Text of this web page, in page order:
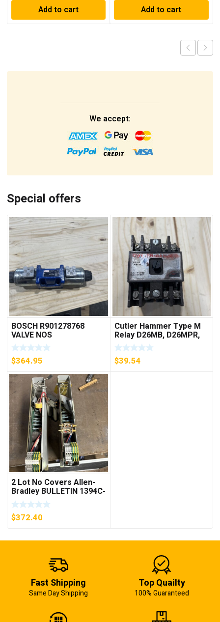
Add to cart Add to cart
We accept:
Special offers
BOSCH R901278768
VALVE NOS
$364.95
Cutler Hammer Type M
Relay D26MB, D26MPR,
D26MPL, D26MPS
***FREE SHIPPING***
$39.54
2 Lot No Covers Allen-
Bradley BULLETIN 1394C-
AM07 AXIS MODULE ,
5KW (KB)
$372.40
Fast Shipping
Same Day Shipping
Top Quailty
100% Guaranteed